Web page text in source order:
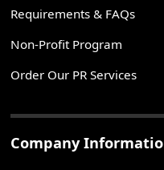
Requirements & FAQs
Non-Profit Program
Order Our PR Services
Company